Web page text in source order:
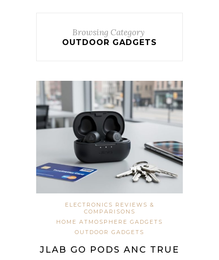
Browsing Category
OUTDOOR GADGETS
ELECTRONICS REVIEWS &
COMPARISONS
HOME ATMOSPHERE GADGETS
OUTDOOR GADGETS
JLAB GO PODS ANC TRUE